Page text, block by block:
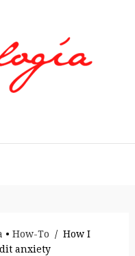
• How-To / How I
anxiety